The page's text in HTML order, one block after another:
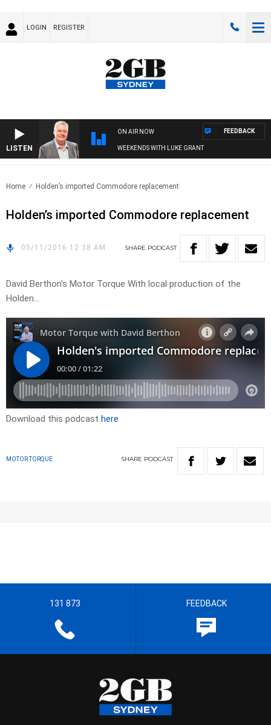
LOGIN REGISTER
LISTEN
ON AIR NOW
WEEKENDS WITH LUKE GRANT
FEEDBACK
Home Holden’s imported Commodore replacement
Holden’s imported Commodore replacement
05/11/2016 12:38 AM SHARE PODCAST
David Berthon’s Motor Torque With local production of the
Holden…
Download this podcast here
MOTOR TORQUE SHARE PODCAST
131 873 FEEDBACK